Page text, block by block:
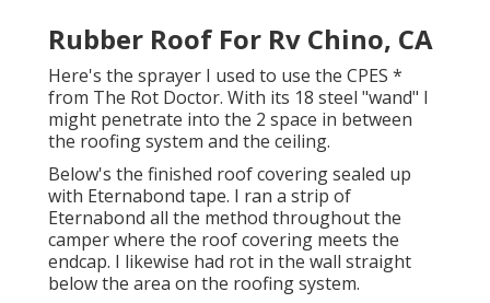
Rubber Roof For Rv Chino, CA
Here's the sprayer I used to use the CPES *
from The Rot Doctor. With its 18 steel "wand" I
might penetrate into the 2 space in between
the roofing system and the ceiling.
Below's the finished roof covering sealed up
with Eternabond tape. I ran a strip of
Eternabond all the method throughout the
camper where the roof covering meets the
endcap. I likewise had rot in the wall straight
below the area on the roofing system.